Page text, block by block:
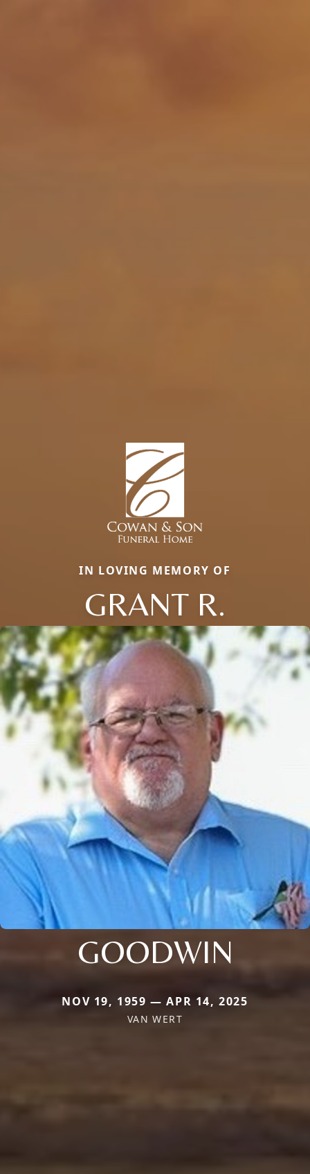
IN LOVING MEMORY OF
GRANT R.
GOODWIN
NOV 19, 1959 — APR 14, 2025
VAN WERT